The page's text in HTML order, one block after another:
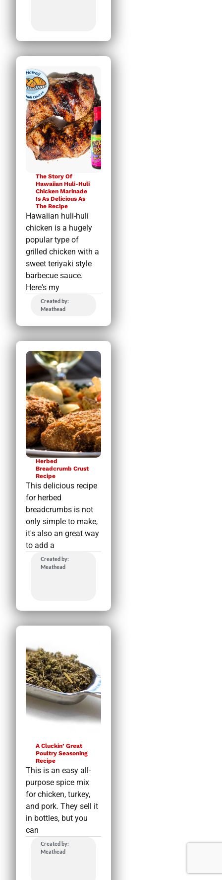
The Story Of
Hawaiian Huli-Huli
Chicken Marinade
Is As Delicious As
The Recipe
Hawaiian huli-huli
chicken is a hugely
popular type of
grilled chicken with a
sweet teriyaki style
barbecue sauce.
Here's my
Created by:
Meathead
Herbed
Breadcrumb Crust
Recipe
This delicious recipe
for herbed
breadcrumbs is not
only simple to make,
it's also an great way
to add a
Created by:
Meathead
A Cluckin’ Great
Poultry Seasoning
Recipe
This is an easy all-
purpose spice mix
for chicken, turkey,
and pork. They sell it
in bottles, but you
can
Created by:
Meathead